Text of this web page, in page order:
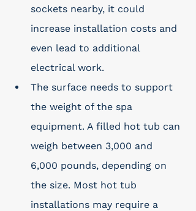
sockets nearby, it could
increase installation costs and
even lead to additional
electrical work.
The surface needs to support
the weight of the spa
equipment. A filled hot tub can
weigh between 3,000 and
6,000 pounds, depending on
the size. Most hot tub
installations may require a